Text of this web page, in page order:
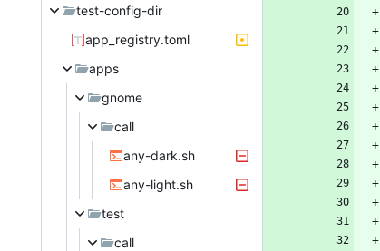
test-config-dir
app_registry.toml
apps
gnome
call
any-dark.sh
any-light.sh
test
call